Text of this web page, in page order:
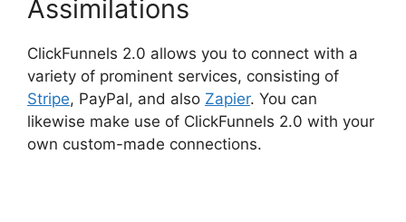
Assimilations
ClickFunnels 2.0 allows you to connect with a
variety of prominent services, consisting of
Stripe, PayPal, and also Zapier. You can
likewise make use of ClickFunnels 2.0 with your
own custom-made connections.